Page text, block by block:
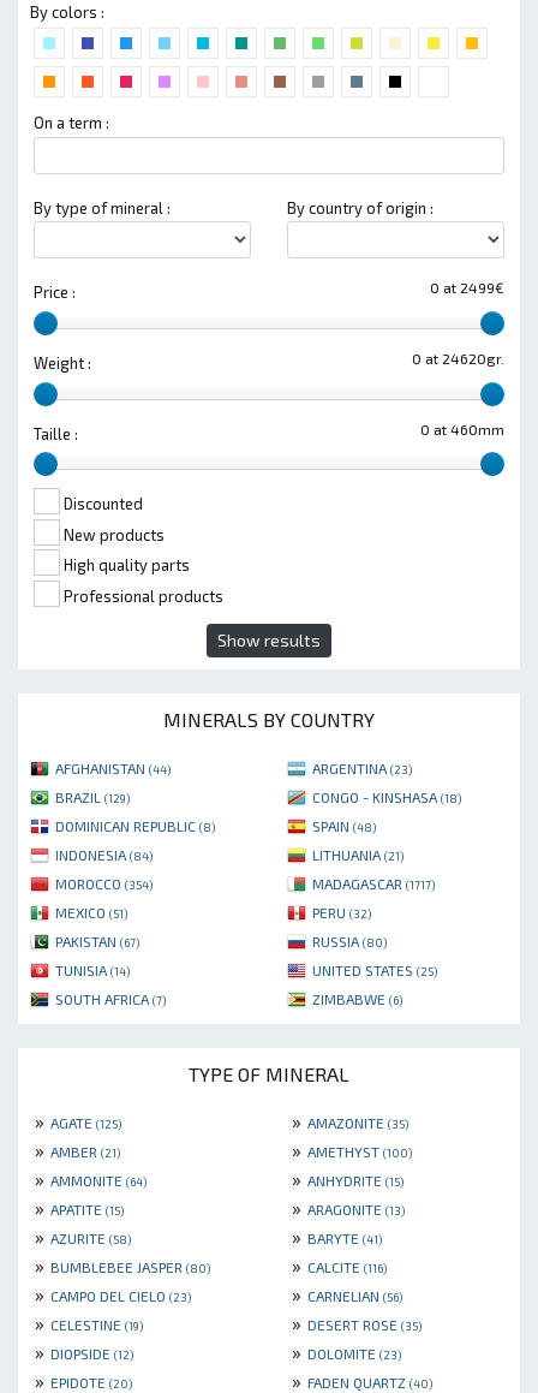
By colors :
On a term :
By type of mineral : By country of origin :
0 at 2499€
Price :
0 at 24620gr.
Weight :
0 at 460mm
Taille :
Discounted
New products
High quality parts
Professional products
Show results
MINERALS BY COUNTRY
AFGHANISTAN (44) ARGENTINA (23)
BRAZIL (129) CONGO - KINSHASA (18)
DOMINICAN REPUBLIC (8) SPAIN (48)
INDONESIA (84) LITHUANIA (21)
MOROCCO (354) MADAGASCAR (1717)
MEXICO (51) PERU (32)
PAKISTAN (67) RUSSIA (80)
TUNISIA (14) UNITED STATES (25)
SOUTH AFRICA (7) ZIMBABWE (6)
TYPE OF MINERAL
» AGATE (125) » AMAZONITE (35)
» AMBER (21) » AMETHYST (100)
» AMMONITE (64) » ANHYDRITE (15)
» APATITE (15) » ARAGONITE (13)
» AZURITE (58) » BARYTE (41)
» BUMBLEBEE JASPER (80) » CALCITE (116)
» CAMPO DEL CIELO (23) » CARNELIAN (56)
» CELESTINE (19) » DESERT ROSE (35)
» DIOPSIDE (12) » DOLOMITE (23)
» EPIDOTE (20) » FADEN QUARTZ (40)